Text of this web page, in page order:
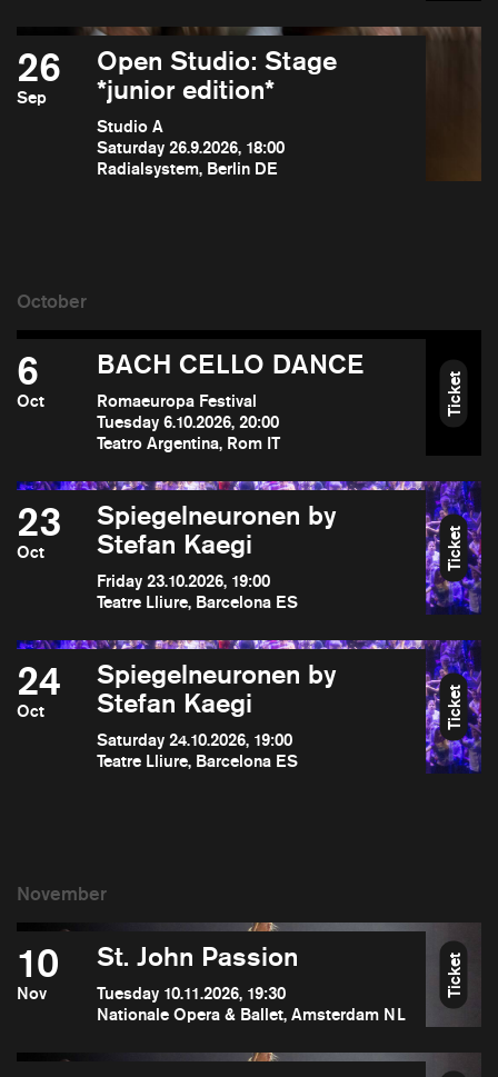
26
Sep
Open Studio: Stage
*junior edition*
Studio A
Saturday 26.9.2026, 18:00
Radialsystem, Berlin DE
6
Oct
BACH CELLO DANCE
Romaeuropa Festival
Tuesday 6.10.2026, 20:00
Teatro Argentina, Rom IT
Ticket
23
Oct
Spiegelneuronen by
Stefan Kaegi
Friday 23.10.2026, 19:00
Teatre Lliure, Barcelona ES
Ticket
24
Oct
Spiegelneuronen by
Stefan Kaegi
Saturday 24.10.2026, 19:00
Teatre Lliure, Barcelona ES
Ticket
10
Nov
St. John Passion
Tuesday 10.11.2026, 19:30
Nationale Opera & Ballet, Amsterdam NL
Ticket